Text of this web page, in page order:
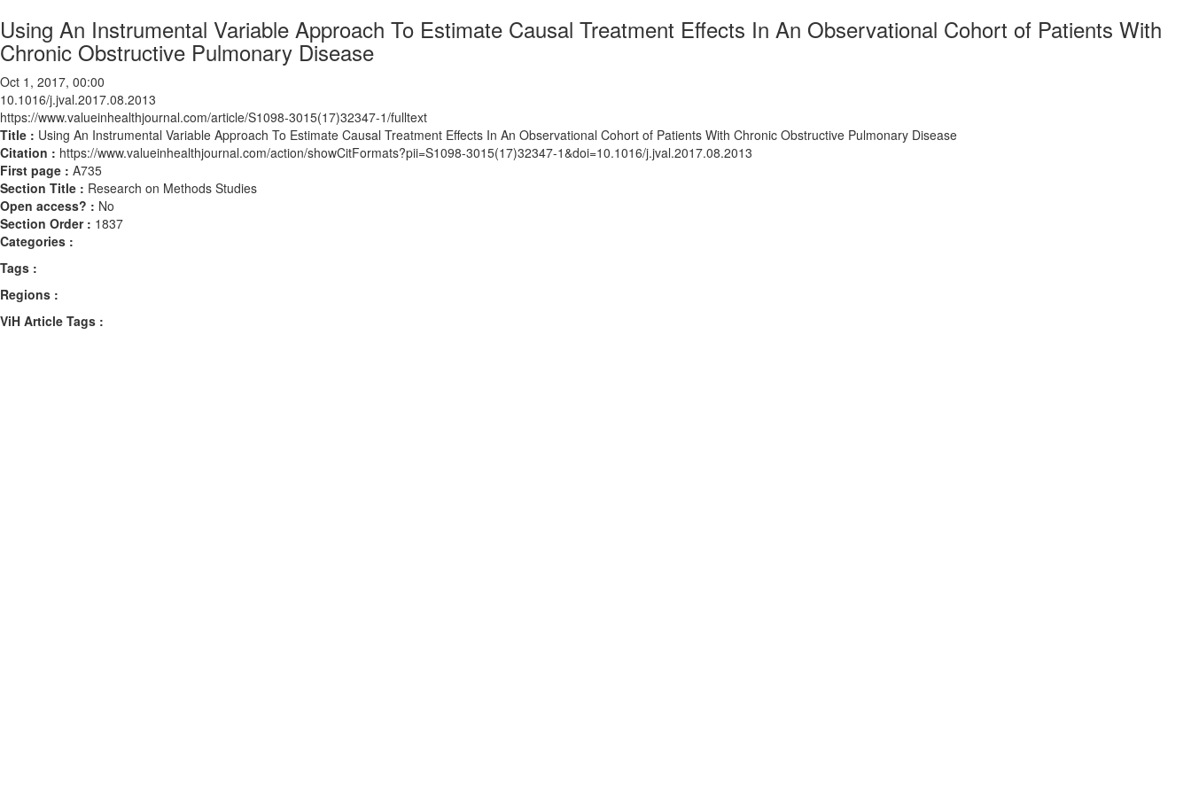
Using An Instrumental Variable Approach To Estimate Causal Treatment Effects In An Observational Cohort of Patients With
Chronic Obstructive Pulmonary Disease
Oct 1, 2017, 00:00
10.1016/j.jval.2017.08.2013
https://www.valueinhealthjournal.com/article/S1098-3015(17)32347-1/fulltext
Title : Using An Instrumental Variable Approach To Estimate Causal Treatment Effects In An Observational Cohort of Patients With Chronic Obstructive Pulmonary Disease
Citation : https://www.valueinhealthjournal.com/action/showCitFormats?pii=S1098-3015(17)32347-1&doi=10.1016/j.jval.2017.08.2013
First page : A735
Section Title : Research on Methods Studies
Open access? : No
Section Order : 1837
Categories :
Tags :
Regions :
ViH Article Tags :